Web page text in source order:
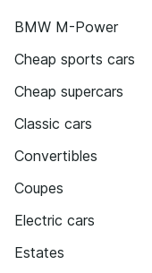
BMW M-Power
Cheap sports cars
Cheap supercars
Classic cars
Convertibles
Coupes
Electric cars
Estates